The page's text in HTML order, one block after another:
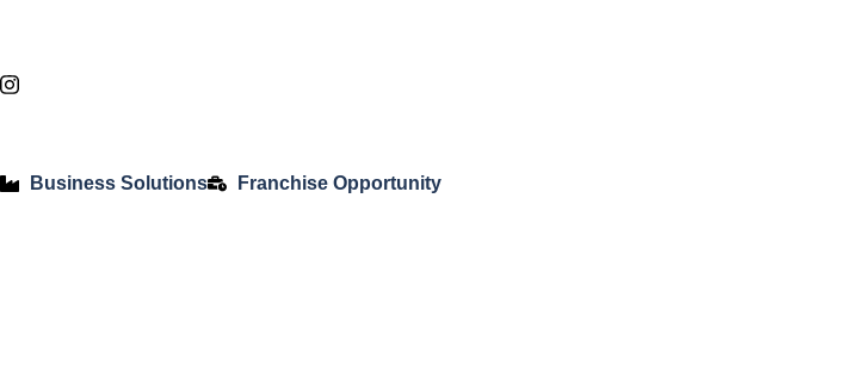
Business Solutions Franchise Opportunity